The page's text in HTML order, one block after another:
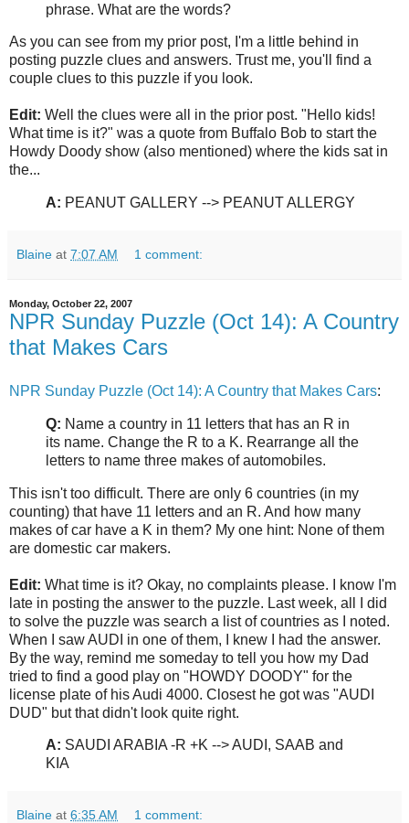
phrase. What are the words?
As you can see from my prior post, I'm a little behind in
posting puzzle clues and answers. Trust me, you'll find a
couple clues to this puzzle if you look.
Edit: Well the clues were all in the prior post. "Hello kids!
What time is it?" was a quote from Buffalo Bob to start the
Howdy Doody show (also mentioned) where the kids sat in
the...
A: PEANUT GALLERY --> PEANUT ALLERGY
Blaine at 7:07 AM 1 comment:
Monday, October 22, 2007
NPR Sunday Puzzle (Oct 14): A Country
that Makes Cars
NPR Sunday Puzzle (Oct 14): A Country that Makes Cars:
Q: Name a country in 11 letters that has an R in
its name. Change the R to a K. Rearrange all the
letters to name three makes of automobiles.
This isn't too difficult. There are only 6 countries (in my
counting) that have 11 letters and an R. And how many
makes of car have a K in them? My one hint: None of them
are domestic car makers.
Edit: What time is it? Okay, no complaints please. I know I'm
late in posting the answer to the puzzle. Last week, all I did
to solve the puzzle was search a list of countries as I noted.
When I saw AUDI in one of them, I knew I had the answer.
By the way, remind me someday to tell you how my Dad
tried to find a good play on "HOWDY DOODY" for the
license plate of his Audi 4000. Closest he got was "AUDI
DUD" but that didn't look quite right.
A: SAUDI ARABIA -R +K --> AUDI, SAAB and
KIA
Blaine at 6:35 AM 1 comment: